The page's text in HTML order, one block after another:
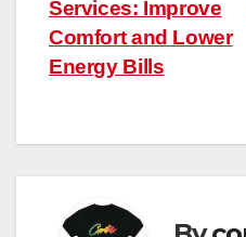
navigation
Services: Improve
Comfort and Lower
Energy Bills